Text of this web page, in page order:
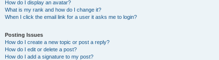
How do I display an avatar?
What is my rank and how do I change it?
When I click the email link for a user it asks me to login?
Posting Issues
How do I create a new topic or post a reply?
How do I edit or delete a post?
How do I add a signature to my post?